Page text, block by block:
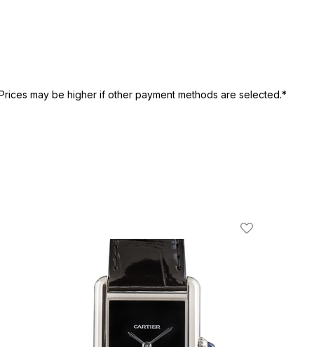
may be higher if other payment methods are selected.*